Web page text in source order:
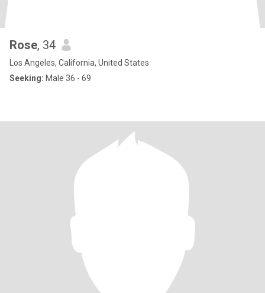
Rose, 34
Los Angeles, California, United States
Seeking: Male 36 - 69